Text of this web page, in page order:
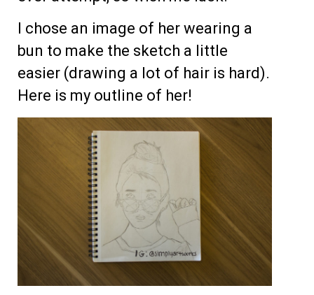
I chose an image of her wearing a
bun to make the sketch a little
easier (drawing a lot of hair is hard).
Here is my outline of her!